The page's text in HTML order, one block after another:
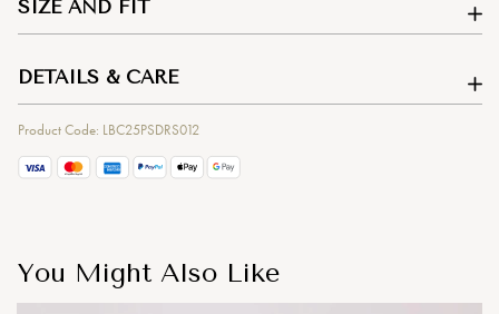
SIZE AND FIT
DETAILS & CARE
Product Code: LBC25PSDRS012
You Might Also Like